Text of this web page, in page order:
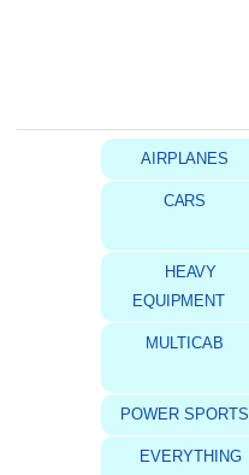
AIRPLANES
CARS
HEAVY
EQUIPMENT
MULTICAB
POWER SPORTS
EVERYTHING